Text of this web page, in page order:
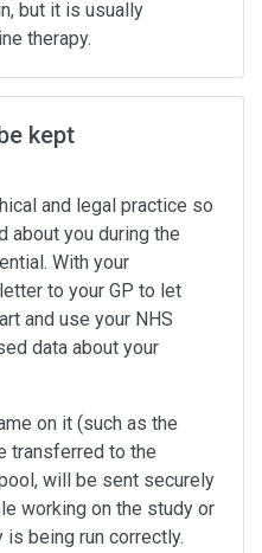
but it is usually
therapy.
kept
and legal practice so
about you during the
With your
to your GP to let
and use your NHS
data about your
on it (such as the
transferred to the
will be sent securely
working on the study or
being run correctly.